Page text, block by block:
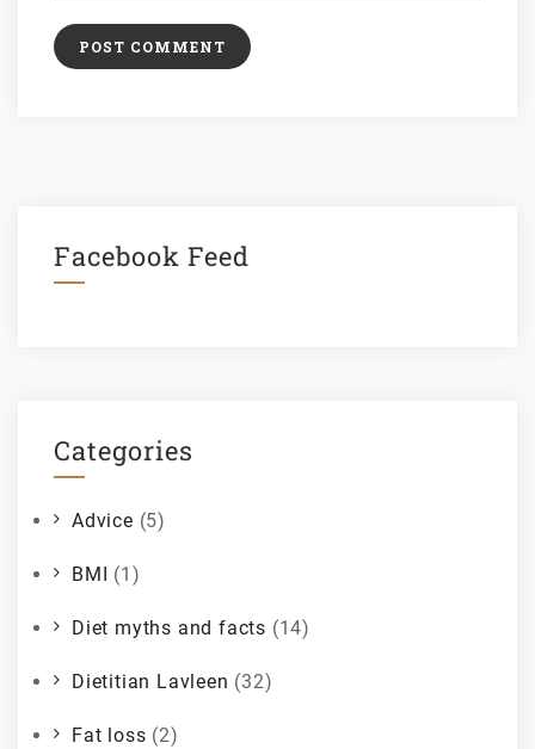
Facebook Feed
Categories
Advice (5)
BMI (1)
Diet myths and facts (14)
Dietitian Lavleen (32)
Fat loss (2)